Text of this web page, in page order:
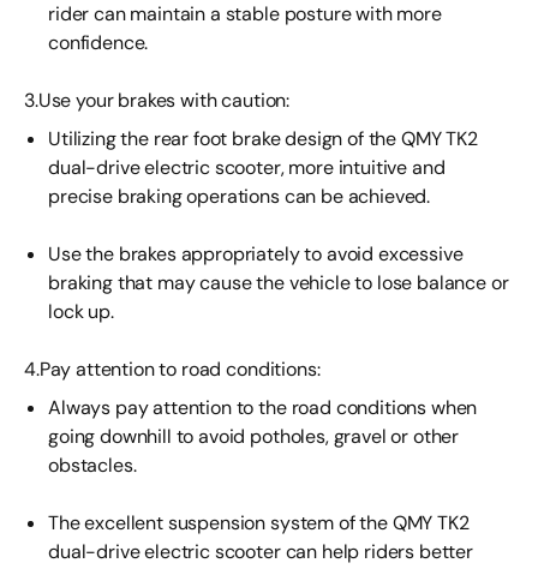
rider can maintain a stable posture with more
confidence.
3.Use your brakes with caution:
Utilizing the rear foot brake design of the QMY TK2
dual-drive electric scooter, more intuitive and
precise braking operations can be achieved.
Use the brakes appropriately to avoid excessive
braking that may cause the vehicle to lose balance or
lock up.
4.Pay attention to road conditions:
Always pay attention to the road conditions when
going downhill to avoid potholes, gravel or other
obstacles.
The excellent suspension system of the QMY TK2
dual-drive electric scooter can help riders better